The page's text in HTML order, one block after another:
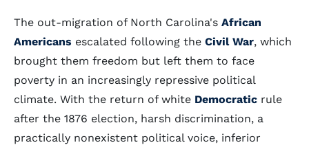
The out-migration of North Carolina's African
Americans escalated following the Civil War, which
brought them freedom but left them to face
poverty in an increasingly repressive political
climate. With the return of white Democratic rule
after the 1876 election, harsh discrimination, a
practically nonexistent political voice, inferior